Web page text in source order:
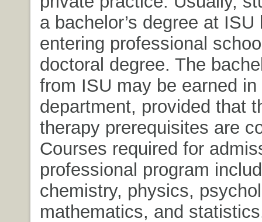
a bachelor’s degree at ISU
entering professional
doctoral degree. The
from ISU may be earned in
department, provided that
therapy prerequisites are
Courses required for
professional program
chemistry, physics,
mathematics, and